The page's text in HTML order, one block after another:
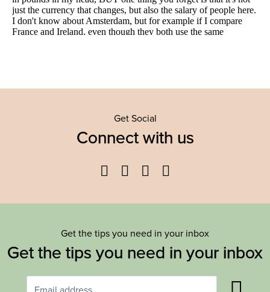
Get Social
Connect with us
Facebook
TwitterYouTube
Get the tips you need in your inbox
Get the tips you need in your inbox